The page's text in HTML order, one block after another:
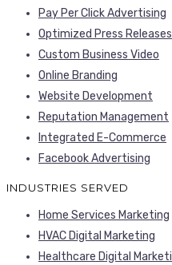
Pay Per Click Advertising
Optimized Press Releases
Custom Business Video
Online Branding
Website Development
Reputation Management
Integrated E-Commerce
Facebook Advertising
INDUSTRIES SERVED
Home Services Marketing
HVAC Digital Marketing
Healthcare Digital